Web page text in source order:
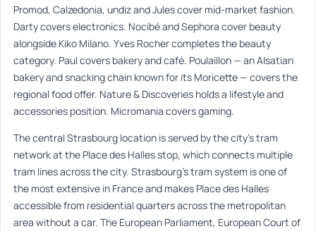
Promod, Calzedonia, undiz and Jules cover mid-market fashion.
Darty covers electronics. Nocibé and Sephora cover beauty
alongside Kiko Milano. Yves Rocher completes the beauty
category. Paul covers bakery and café. Poulaillon — an Alsatian
bakery and snacking chain known for its Moricette — covers the
regional food offer. Nature & Discoveries holds a lifestyle and
accessories position. Micromania covers gaming.
The central Strasbourg location is served by the city’s tram
network at the Place des Halles stop, which connects multiple
tram lines across the city. Strasbourg’s tram system is one of
the most extensive in France and makes Place des Halles
accessible from residential quarters across the metropolitan
area without a car. The European Parliament, European Court of